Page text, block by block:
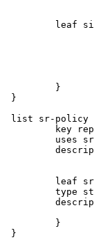
leaf
}
}
list sr-policy
key
uses
leaf
type
}
}